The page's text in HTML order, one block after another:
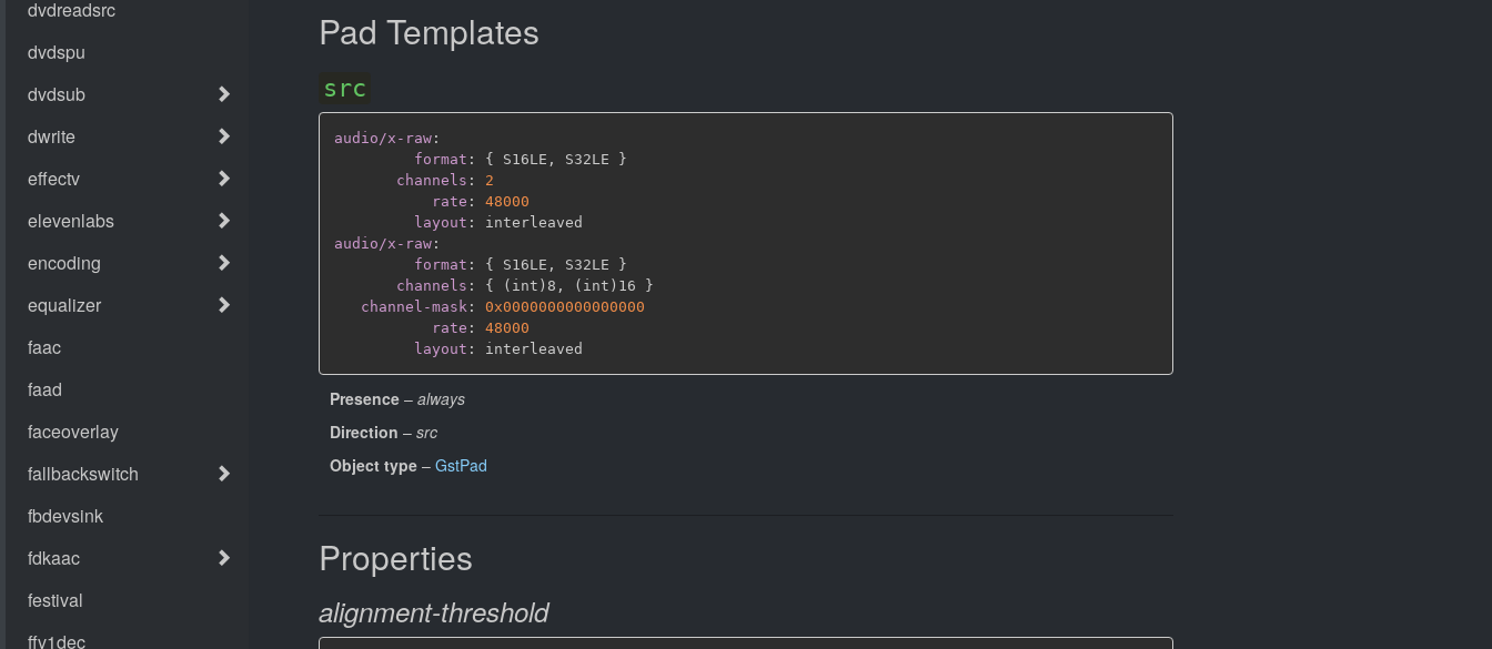
Pad Templates
src
audio/x-raw :
format : { S16LE , S32LE }
channels :
2
rate :
48000
layout :
audio/x-raw :
format : { S16LE , S32LE }
channels : { (int)8 , (int)16 }
channel-mask :
0x0000000000000000
rate :
48000
layout :
Presence – always
Direction – src
Object type – GstPad
Properties
alignment-threshold